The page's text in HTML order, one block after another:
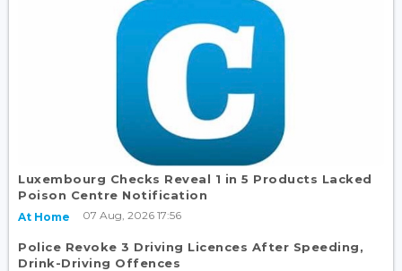
Luxembourg Checks Reveal 1 in 5 Products Lacked
Poison Centre Notification
At Home 07 Aug, 2026 17:56
Police Revoke 3 Driving Licences After Speeding,
Drink-Driving Offences